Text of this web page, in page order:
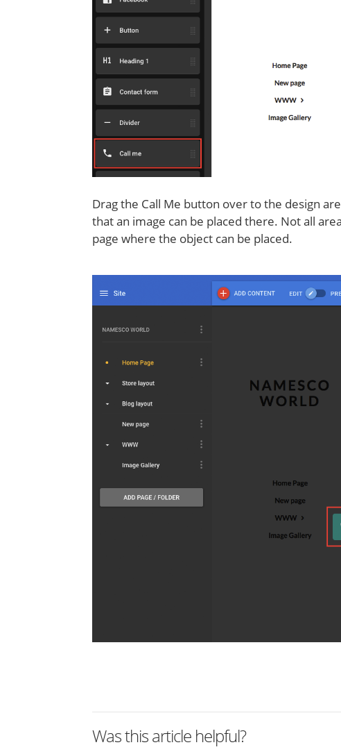
Drag the Call Me button over to the design
that an image can be placed there. Not all
page where the object can be placed.
Was this article helpful?